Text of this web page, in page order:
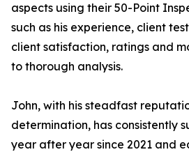
aspects using their 50-Point
such as his experience, client
client satisfaction, ratings and
to thorough analysis.
John, with his steadfast
determination, has consistently
year after year since 2021 and